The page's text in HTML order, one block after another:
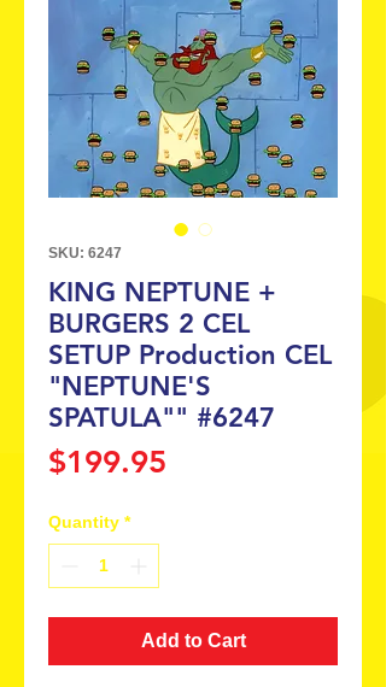
SKU: 6247
KING NEPTUNE +
BURGERS 2 CEL
SETUP Production CEL
"NEPTUNE'S
SPATULA"" #6247
$199.95
Quantity *
Add to Cart